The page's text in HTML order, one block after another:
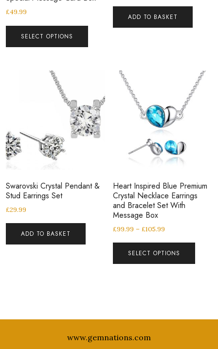
£49.99
SELECT OPTIONS
ADD TO BASKET
Swarovski Crystal Pendant &
Stud Earrings Set
£29.99
ADD TO BASKET
Heart Inspired Blue Premium
Crystal Necklace Earrings
and Bracelet Set With
Message Box
£99.99 –£105.99
SELECT OPTIONS
www.gemnations.com